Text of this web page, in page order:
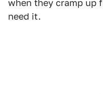
when they cramp up
need it.